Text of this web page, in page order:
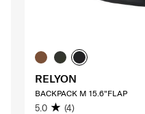
RELYON
BACKPACK M 15.6"FLAP
5.0 (4)